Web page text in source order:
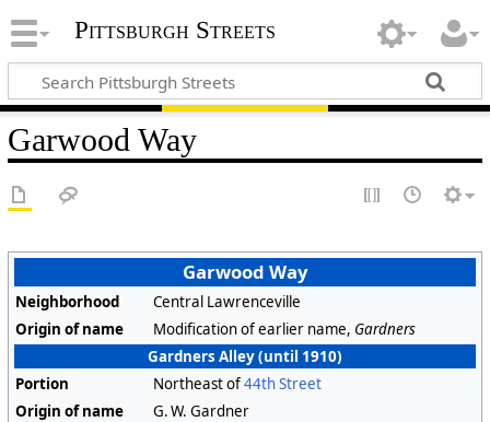
Pittsburgh Streets
Garwood Way
Garwood Way
Neighborhood
Central Lawrenceville
Origin of name
Modification of earlier name, Gardners
Gardners Alley (until 1910)
Portion
Northeast of44th Street
Origin of name
G. W. Gardner